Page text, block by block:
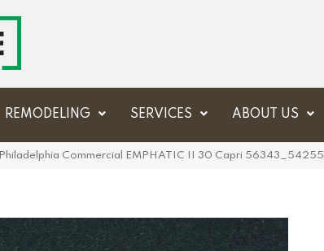
REMODELING SERVICES ABOUT US
Philadelphia Commercial EMPHATIC II 30 Capri 56343_54255